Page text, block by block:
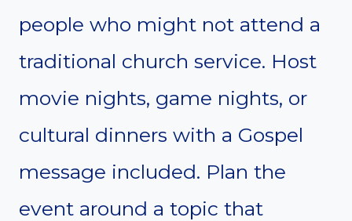
people who might not attend a
traditional church service. Host
movie nights, game nights, or
cultural dinners with a Gospel
message included. Plan the
event around a topic that